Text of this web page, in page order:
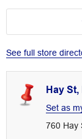
See full store
Hay
Set as
760 Hay